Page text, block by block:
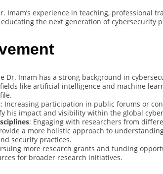
Imam’s experience in teaching, professional
the next generation of cybersecurity
Dr. Imam has a strong background in
like artificial intelligence and machine
: Increasing participation in public forums or
his impact and visibility within the global
: Engaging with researchers from
a more holistic approach to
security practices.
more research grants and funding
for broader research initiatives.